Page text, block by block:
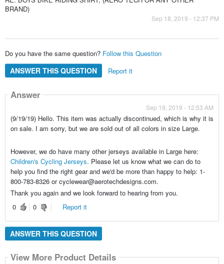
BRAND)
Sep 18, 2019 - 12:37 PM
Do you have the same question? Follow this Question
ANSWER THIS QUESTION Report it
Answer
Sep 19, 2019 - 12:53 AM
(9/19/19) Hello. This item was actually discontinued, which is why it is
on sale. I am sorry, but we are sold out of all colors in size Large.
However, we do have many other jerseys available in Large here:
Children's Cycling Jerseys. Please let us know what we can do to
help you find the right gear and we'd be more than happy to help: 1-
800-783-8326 or cyclewear@aerotechdesigns.com.
Thank you again and we look forward to hearing from you.
0
0 Report it
ANSWER THIS QUESTION
View More Product Details